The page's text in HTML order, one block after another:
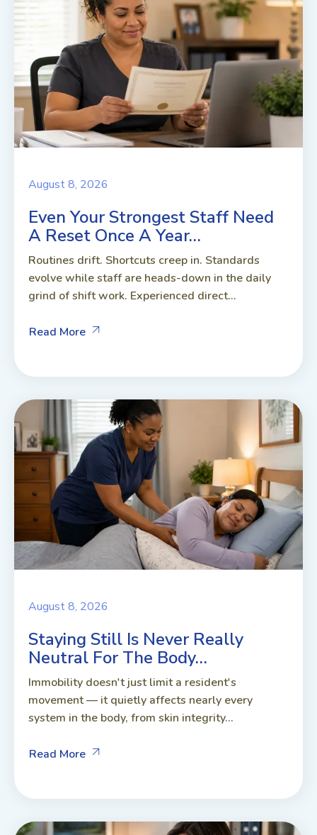
August 8, 2026
Even Your Strongest Staff Need
A Reset Once A Year…
Routines drift. Shortcuts creep in. Standards
evolve while staff are heads-down in the daily
grind of shift work. Experienced direct...
Read More
August 8, 2026
Staying Still Is Never Really
Neutral For The Body…
Immobility doesn't just limit a resident's
movement — it quietly affects nearly every
system in the body, from skin integrity...
Read More